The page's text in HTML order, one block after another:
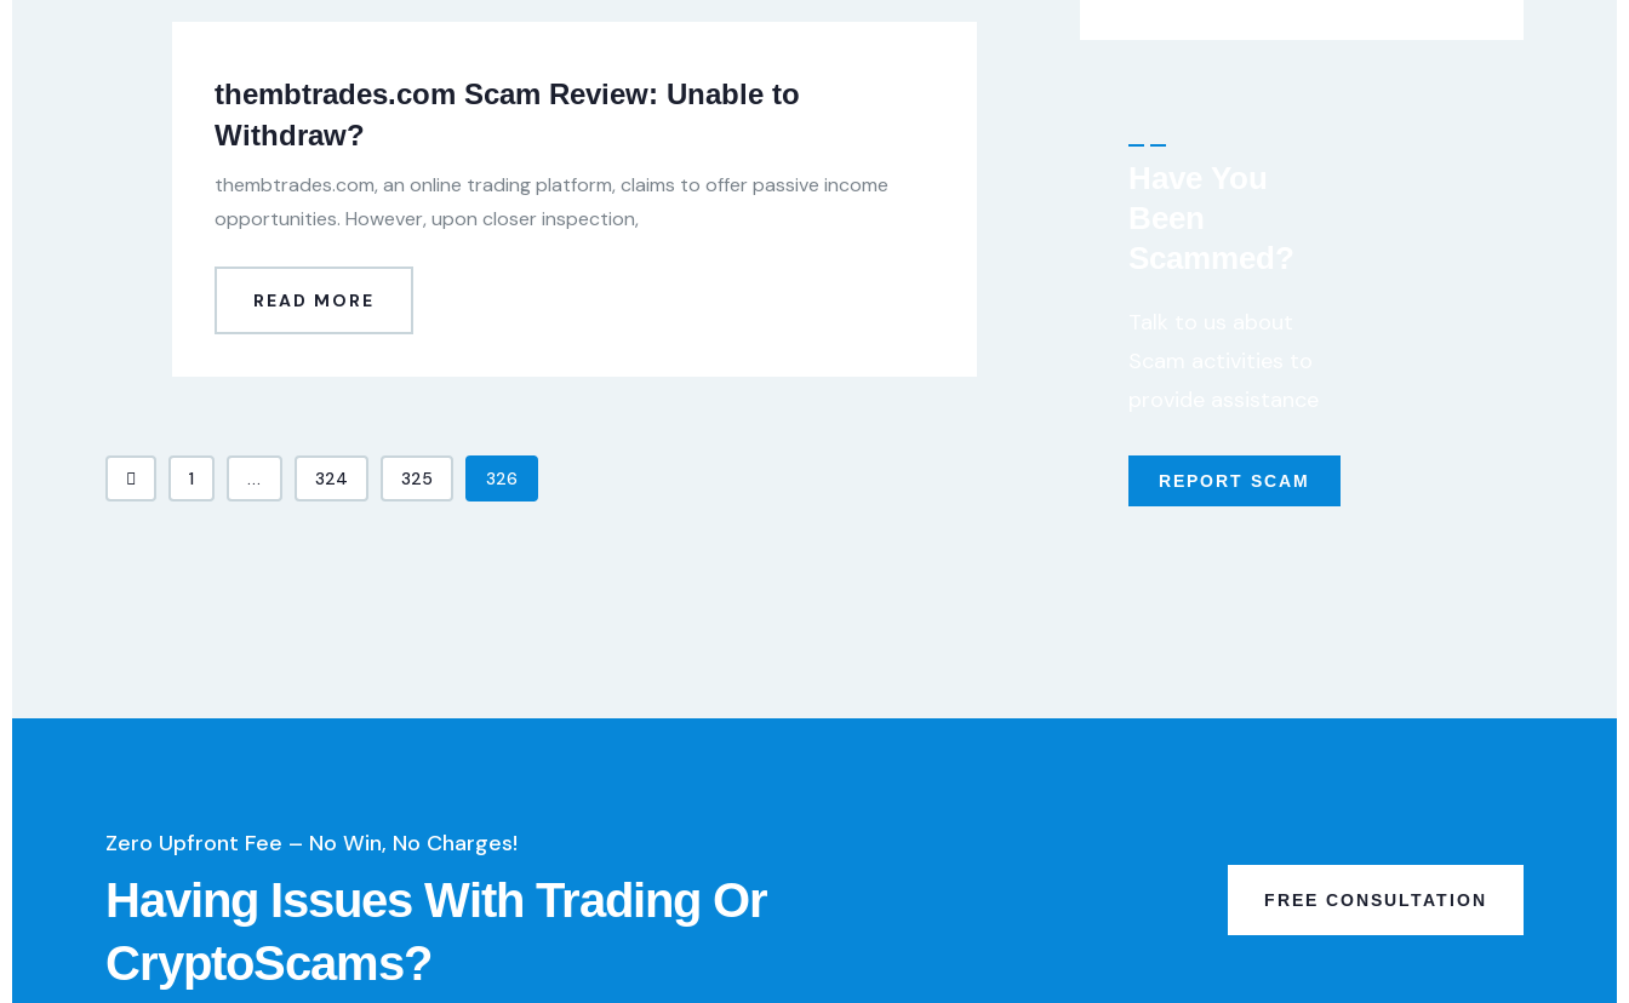
thembtrades.com Scam Review: Unable to
Withdraw?
thembtrades.com, an online trading platform, claims to offer passive income
opportunities. However, upon closer inspection,
READ MORE
1 ... 324 325 326 REPORT SCAM
Zero Upfront Fee – No Win, No Charges!
Having Issues With Trading Or
CryptoScams?
FREE CONSULTATION